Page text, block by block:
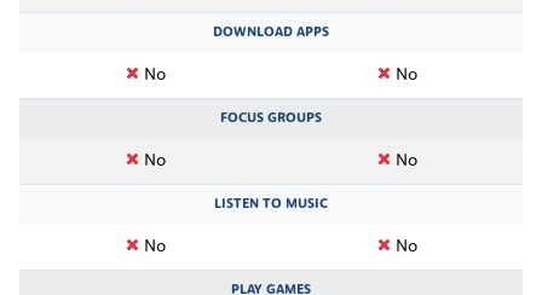
DOWNLOAD APPS
No No
FOCUS GROUPS
No No
LISTEN TO MUSIC
No No
PLAY GAMES